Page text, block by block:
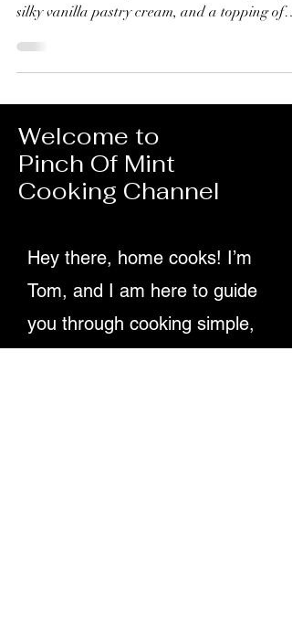
silky vanilla pastry cream, and a topping of
apricot glaze. In this recipe, I'll show you how
to make everything from scratch, including the
sweet pastry, pastry cream filling, and fruit
tarts before, I'll guide you through every step
and show you just how achievable they are at
home. Fresh Fruit Tarts
Welcome to
Pinch Of Mint
Cooking Channel
Hey there, home cooks! I’m
Tom, and I am here to guide
you through cooking simple,